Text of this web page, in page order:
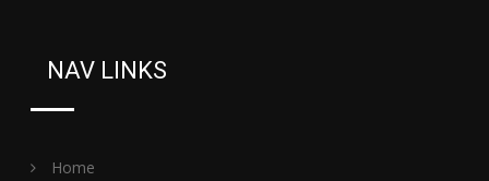
NAV LINKS
Home